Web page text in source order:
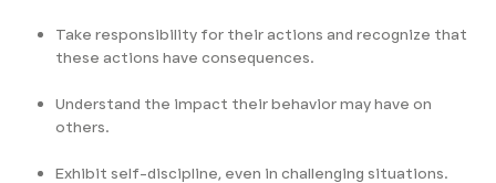
Take responsibility for their actions and recognize that
these actions have consequences.
Understand the impact their behavior may have on
others.
Exhibit self-discipline, even in challenging situations.